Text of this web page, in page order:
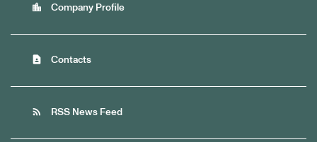
location_city Company Profile
contact_page Contacts
rss_feed RSS News Feed